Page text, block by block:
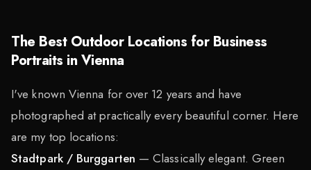
The Best Outdoor Locations for Business
Portraits in Vienna
I've known Vienna for over 12 years and have
photographed at practically every beautiful corner. Here
are my top locations:
Stadtpark / Burggarten — Classically elegant. Green